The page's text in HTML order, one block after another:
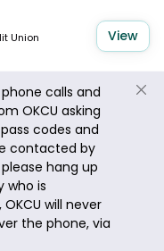
Union
View
calls and
OKCU asking
codes and
contacted by
hang up
who is
will never
the phone, via